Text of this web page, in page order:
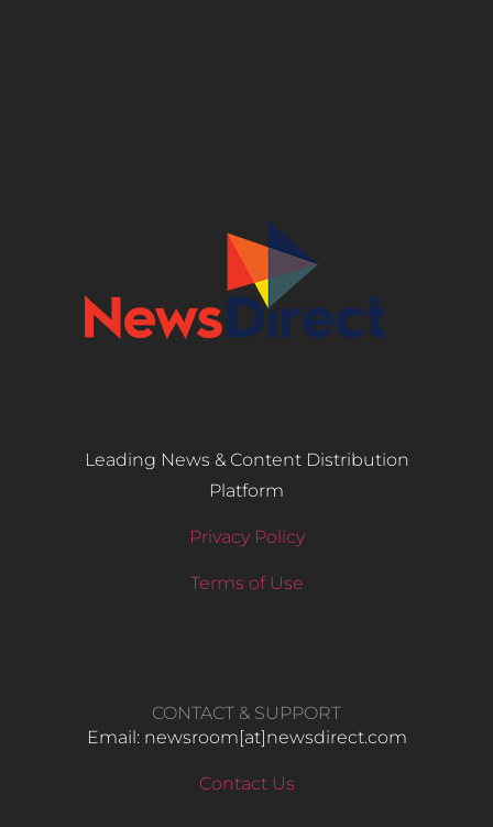
Leading News & Content Distribution
Platform
Privacy Policy
Terms of Use
CONTACT & SUPPORT
Email: newsroom[at]newsdirect.com
Contact Us